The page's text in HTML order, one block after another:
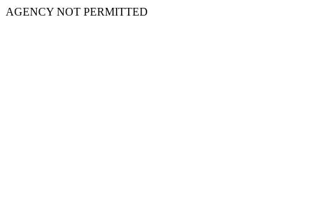
AGENCY NOT PERMITTED